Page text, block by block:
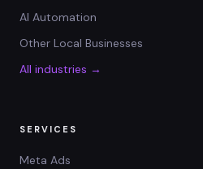
AI Automation
Other Local Businesses
All industries →
SERVICES
Meta Ads